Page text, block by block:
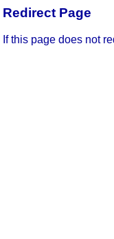
Redirect Page
If this page does not